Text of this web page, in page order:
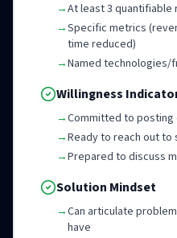
→At least 3
→Specific metrics
time reduced)
→Named
Willingness
→Committed to posting
→Ready to reach out to
→Prepared to discuss
Solution Mindset
→Can articulate
have